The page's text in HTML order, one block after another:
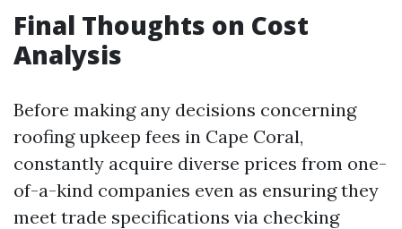
Final Thoughts on Cost
Analysis
Before making any decisions concerning
roofing upkeep fees in Cape Coral,
constantly acquire diverse prices from one-
of-a-kind companies even as ensuring they
meet trade specifications via checking